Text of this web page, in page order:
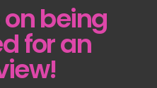
being
for an